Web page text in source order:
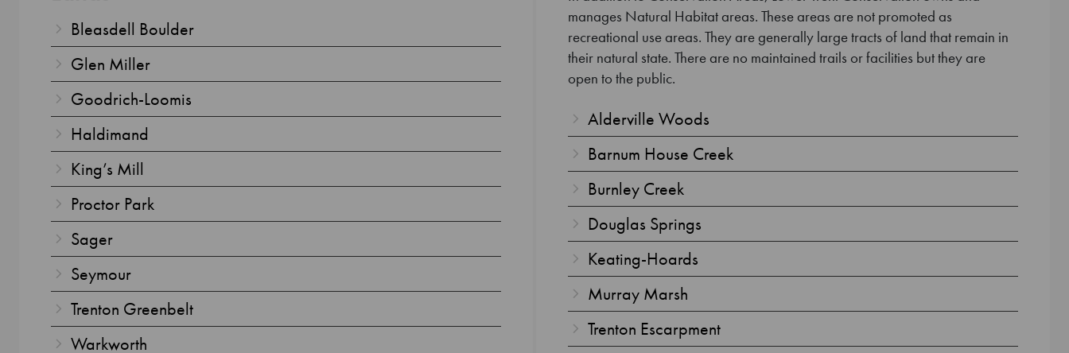
Bleasdell Boulder
Glen Miller
Goodrich-Loomis
Haldimand
King’s Mill
Proctor Park
Sager
Seymour
Trenton Greenbelt
Warkworth
manages Natural Habitat areas. These areas are not promoted as
recreational use areas. They are generally large tracts of land that remain in
their natural state. There are no maintained trails or facilities but they are
open to the public.
Alderville Woods
Barnum House Creek
Burnley Creek
Douglas Springs
Keating-Hoards
Murray Marsh
Trenton Escarpment